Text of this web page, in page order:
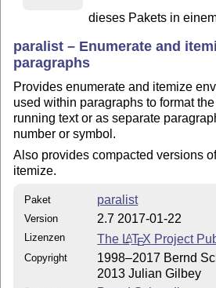
If you want the standard
use paralist.drv and modify it
\OnlyDescription.
If you additionally want to know
indicated lines in paralist.drv
    latex paralist.drv
makeindex -s gglo.ist -o
Then the change history
Note that this list is only
If you want to have an index of
environments, uncomment the
dieses Pakets in
paralist – Enumerate and
paragraphs
Provides enumerate and itemize
used within paragraphs to format
running text or as separate
number or symbol.
Also provides compacted versions
itemize.
Paket paralist
Version 2.7 2017-01-22
Lizenzen The LATEX Project
Copyright
1998–2017 Bernd
2013 Julian Gilbey